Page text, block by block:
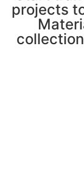
projects